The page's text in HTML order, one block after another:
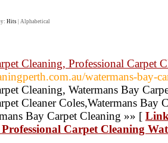
Hits Alphabetical
Cleaning, Professional Carpet
watermans-bay-
Cleaning, Watermans Bay
Cleaner Coles,Watermans Bay
Bay Carpet Cleaning »» [
Carpet Cleaning